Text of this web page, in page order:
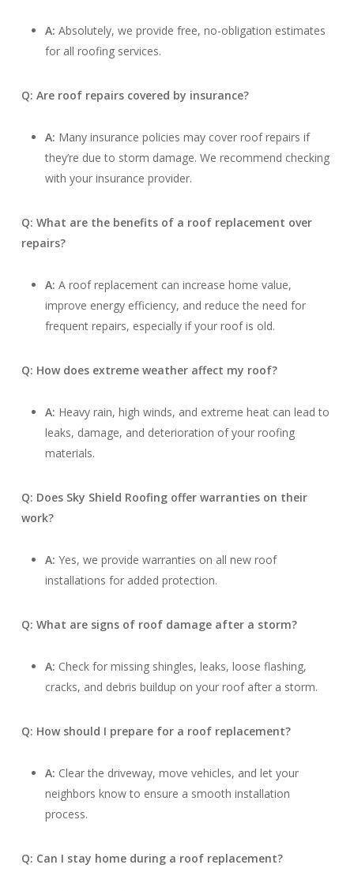
A: Absolutely, we provide free, no-obligation estimates
for all roofing services.
Q: Are roof repairs covered by insurance?
A: Many insurance policies may cover roof repairs if
they’re due to storm damage. We recommend checking
with your insurance provider.
Q: What are the benefits of a roof replacement over
repairs?
A: A roof replacement can increase home value,
improve energy efficiency, and reduce the need for
frequent repairs, especially if your roof is old.
Q: How does extreme weather affect my roof?
A: Heavy rain, high winds, and extreme heat can lead to
leaks, damage, and deterioration of your roofing
materials.
Q: Does Sky Shield Roofing offer warranties on their
work?
A: Yes, we provide warranties on all new roof
installations for added protection.
Q: What are signs of roof damage after a storm?
A: Check for missing shingles, leaks, loose flashing,
cracks, and debris buildup on your roof after a storm.
Q: How should I prepare for a roof replacement?
A: Clear the driveway, move vehicles, and let your
neighbors know to ensure a smooth installation
process.
Q: Can I stay home during a roof replacement?